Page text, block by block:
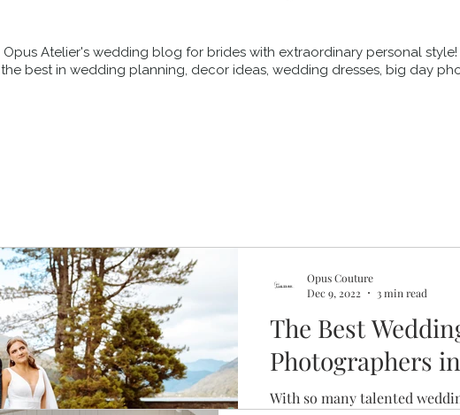
Opus Atelier's wedding blog for brides with extraordinary personal style!
the best in wedding planning, decor ideas, wedding dresses, big day
The Best
Photographers
With so many talented
Opus Couture
Dec 9, 2022
3 min read